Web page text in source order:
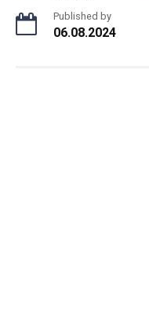
Published by
06.08.2024